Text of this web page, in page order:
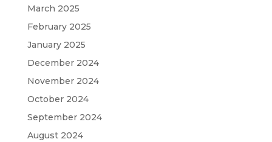
March 2025
February 2025
January 2025
December 2024
November 2024
October 2024
September 2024
August 2024